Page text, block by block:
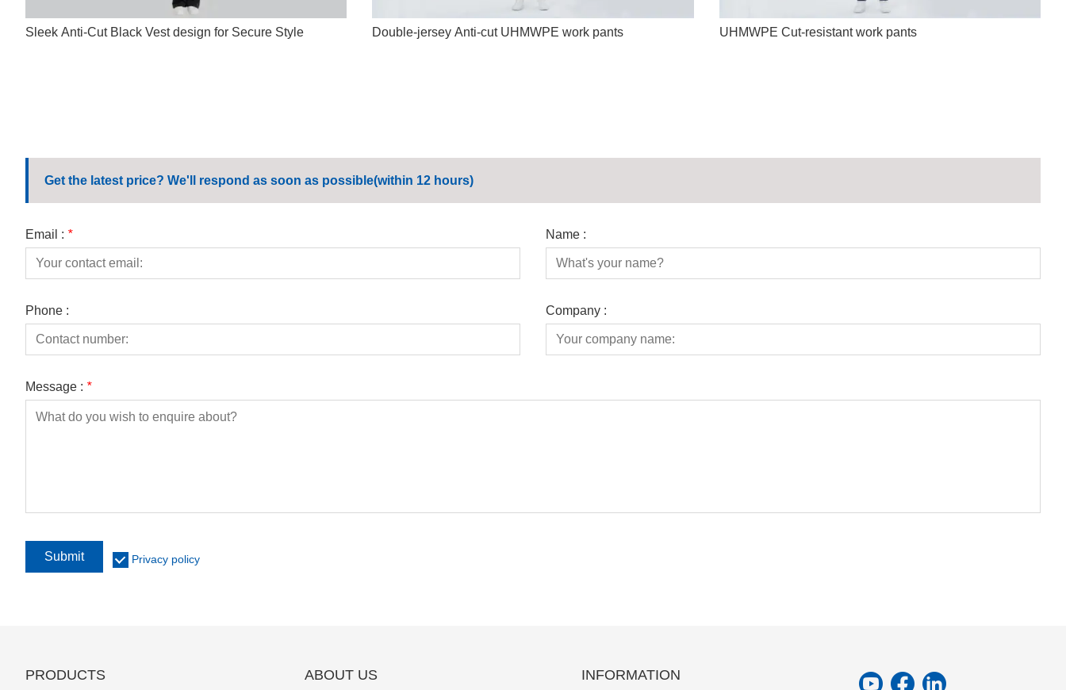
Sleek Anti-Cut Black Vest design for Secure Style Double-jersey Anti-cut UHMWPE work pants UHMWPE Cut-resistant work pants
Get the latest price? We'll respond as soon as possible(within 12 hours)
Email : * Name :
Phone : Company :
Message : *
Submit Privacy policy
PRODUCTS ABOUT US INFORMATION